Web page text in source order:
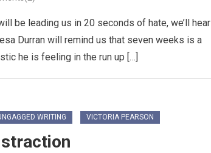
be leading us in 20 seconds of hate, we’ll hear
Durran will remind us that seven weeks is a
he is feeling in the run up […]
WRITING VICTORIA PEARSON